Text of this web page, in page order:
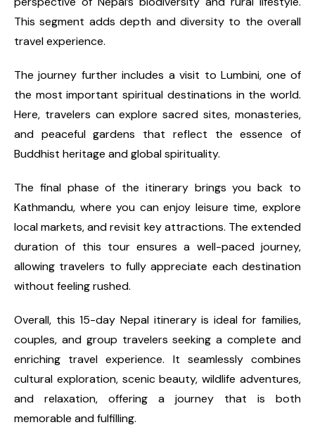
This segment adds depth and diversity to the overall
travel experience.
The journey further includes a visit to Lumbini, one of
the most important spiritual destinations in the world.
Here, travelers can explore sacred sites, monasteries,
and peaceful gardens that reflect the essence of
Buddhist heritage and global spirituality.
The final phase of the itinerary brings you back to
Kathmandu, where you can enjoy leisure time, explore
local markets, and revisit key attractions. The extended
duration of this tour ensures a well-paced journey,
allowing travelers to fully appreciate each destination
without feeling rushed.
Overall, this 15-day Nepal itinerary is ideal for families,
couples, and group travelers seeking a complete and
enriching travel experience. It seamlessly combines
cultural exploration, scenic beauty, wildlife adventures,
and relaxation, offering a journey that is both
memorable and fulfilling.